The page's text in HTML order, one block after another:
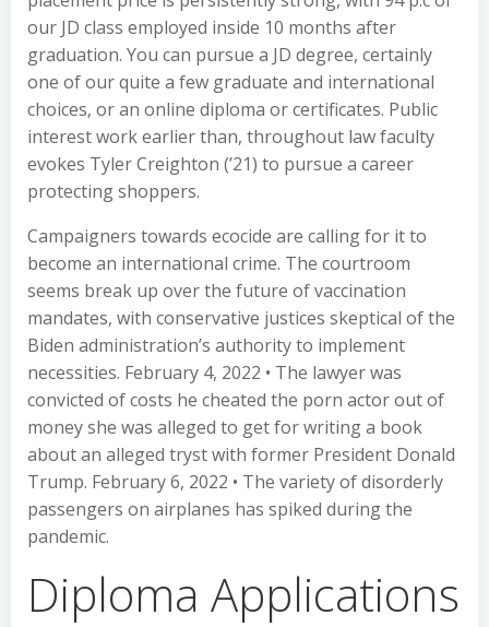
our JD class employed inside 10 months after
graduation. You can pursue a JD degree, certainly
one of our quite a few graduate and international
choices, or an online diploma or certificates. Public
interest work earlier than, throughout law faculty
evokes Tyler Creighton (’21) to pursue a career
protecting shoppers.
Campaigners towards ecocide are calling for it to
become an international crime. The courtroom
seems break up over the future of vaccination
mandates, with conservative justices skeptical of the
Biden administration’s authority to implement
necessities. February 4, 2022 • The lawyer was
convicted of costs he cheated the porn actor out of
money she was alleged to get for writing a book
about an alleged tryst with former President Donald
Trump. February 6, 2022 • The variety of disorderly
passengers on airplanes has spiked during the
pandemic.
Diploma Applications